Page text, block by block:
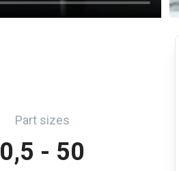
Part sizes
0,5 - 50